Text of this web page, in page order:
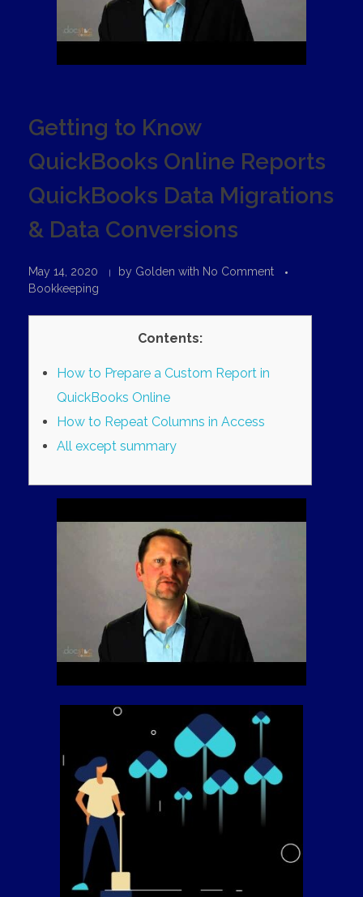
Getting to Know
QuickBooks Online Reports
QuickBooks Data Migrations
& Data Conversions
May 14, 2020 by Golden with No Comment
Bookkeeping
Contents:
How to Prepare a Custom Report in
QuickBooks Online
How to Repeat Columns in Access
All except summary